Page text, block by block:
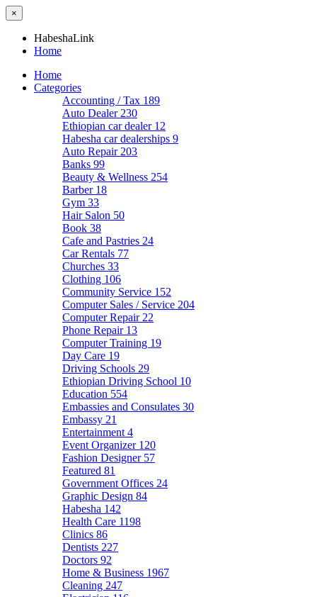
×
HabeshaLink
Home
Home
Categories
Accounting / Tax 189
Auto Dealer 230
Ethiopian car dealer 12
Habesha car dealerships 9
Auto Repair 203
Banks 99
Beauty & Wellness 254
Barber 18
Gym 33
Hair Salon 50
Book 38
Cafe and Pastries 24
Car Rentals 77
Churches 33
Clothing 106
Community Service 152
Computer Sales / Service 204
Computer Repair 22
Phone Repair 13
Computer Training 19
Day Care 19
Driving Schools 29
Ethiopian Driving School 10
Education 554
Embassies and Consulates 30
Embassy 21
Entertainment 4
Event Organizer 120
Fashion Designer 57
Featured 81
Government Offices 24
Graphic Design 84
Habesha 142
Health Care 1198
Clinics 86
Dentists 227
Doctors 92
Home & Business 1967
Cleaning 247